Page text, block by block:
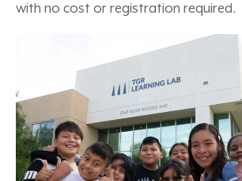
with no cost or registration required.